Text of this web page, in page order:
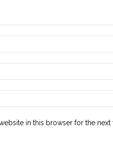
in this browser for the next